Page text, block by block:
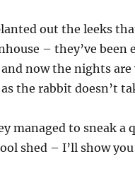
out the leeks
– they’ve
and now the nights
the rabbit doesn’t
managed to sneak a
shed – I’ll show